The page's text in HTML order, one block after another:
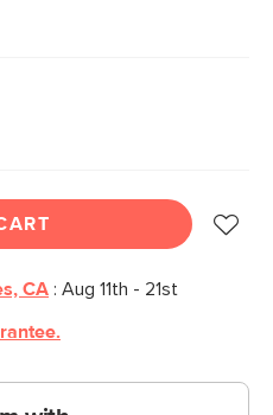
CA : Aug 11th - 21st